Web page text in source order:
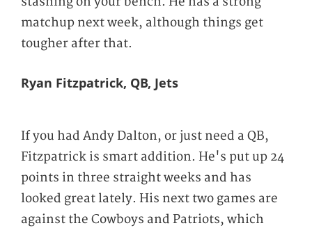
matchup next week, although things get
tougher after that.
Ryan Fitzpatrick, QB, Jets
If you had Andy Dalton, or just need a QB,
Fitzpatrick is smart addition. He's put up 24
points in three straight weeks and has
looked great lately. His next two games are
against the Cowboys and Patriots, which